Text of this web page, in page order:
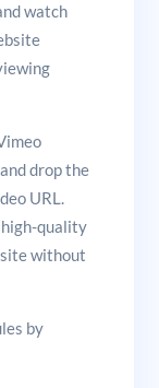
watch
drop the
URL.
quality
without
by